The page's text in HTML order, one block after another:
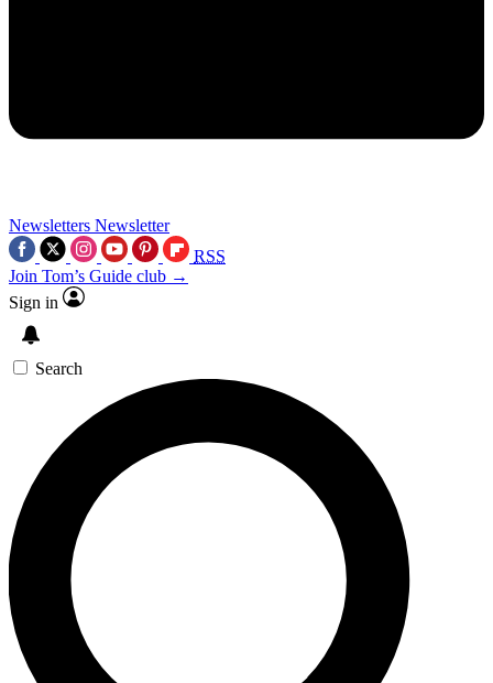
Newsletters Newsletter
RSS
Join Tom’s Guide club →
Sign in
Search